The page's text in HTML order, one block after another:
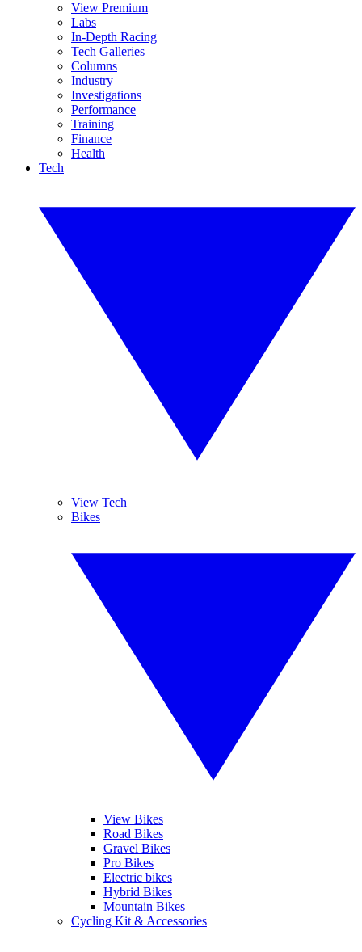
View Premium
Labs
In-Depth Racing
Tech Galleries
Columns
Industry
Investigations
Performance
Training
Finance
Health
Tech
View Tech
Bikes
View Bikes
Road Bikes
Gravel Bikes
Pro Bikes
Electric bikes
Hybrid Bikes
Mountain Bikes
Cycling Kit & Accessories